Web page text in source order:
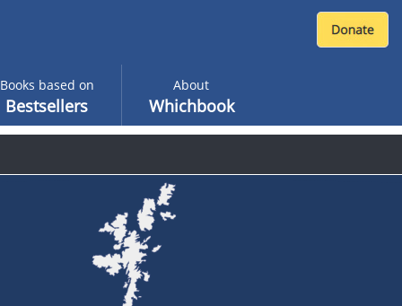
Books based on
Bestsellers
About
Whichbook